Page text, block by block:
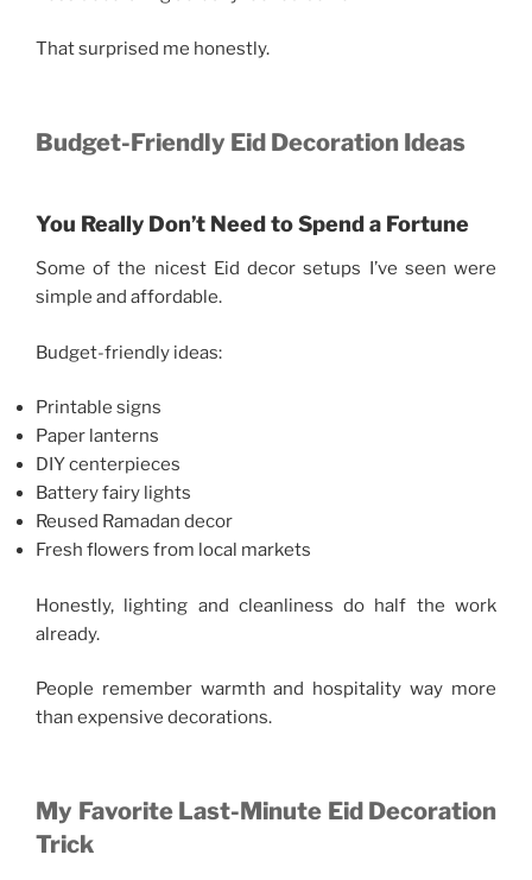
That surprised me honestly.
Budget-Friendly Eid Decoration Ideas
You Really Don’t Need to Spend a Fortune
Some of the nicest Eid decor setups I’ve seen were
simple and affordable.
Budget-friendly ideas:
Printable signs
Paper lanterns
DIY centerpieces
Battery fairy lights
Reused Ramadan decor
Fresh flowers from local markets
Honestly, lighting and cleanliness do half the work
already.
People remember warmth and hospitality way more
than expensive decorations.
My Favorite Last-Minute Eid Decoration
Trick